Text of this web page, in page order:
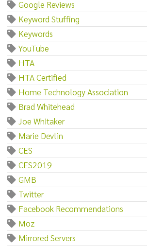
Google Reviews
Keyword Stuffing
Keywords
YouTube
HTA
HTA Certified
Home Technology Association
Brad Whitehead
Joe Whitaker
Marie Devlin
CES
CES2019
GMB
Twitter
Facebook Recommendations
Moz
Mirrored Servers